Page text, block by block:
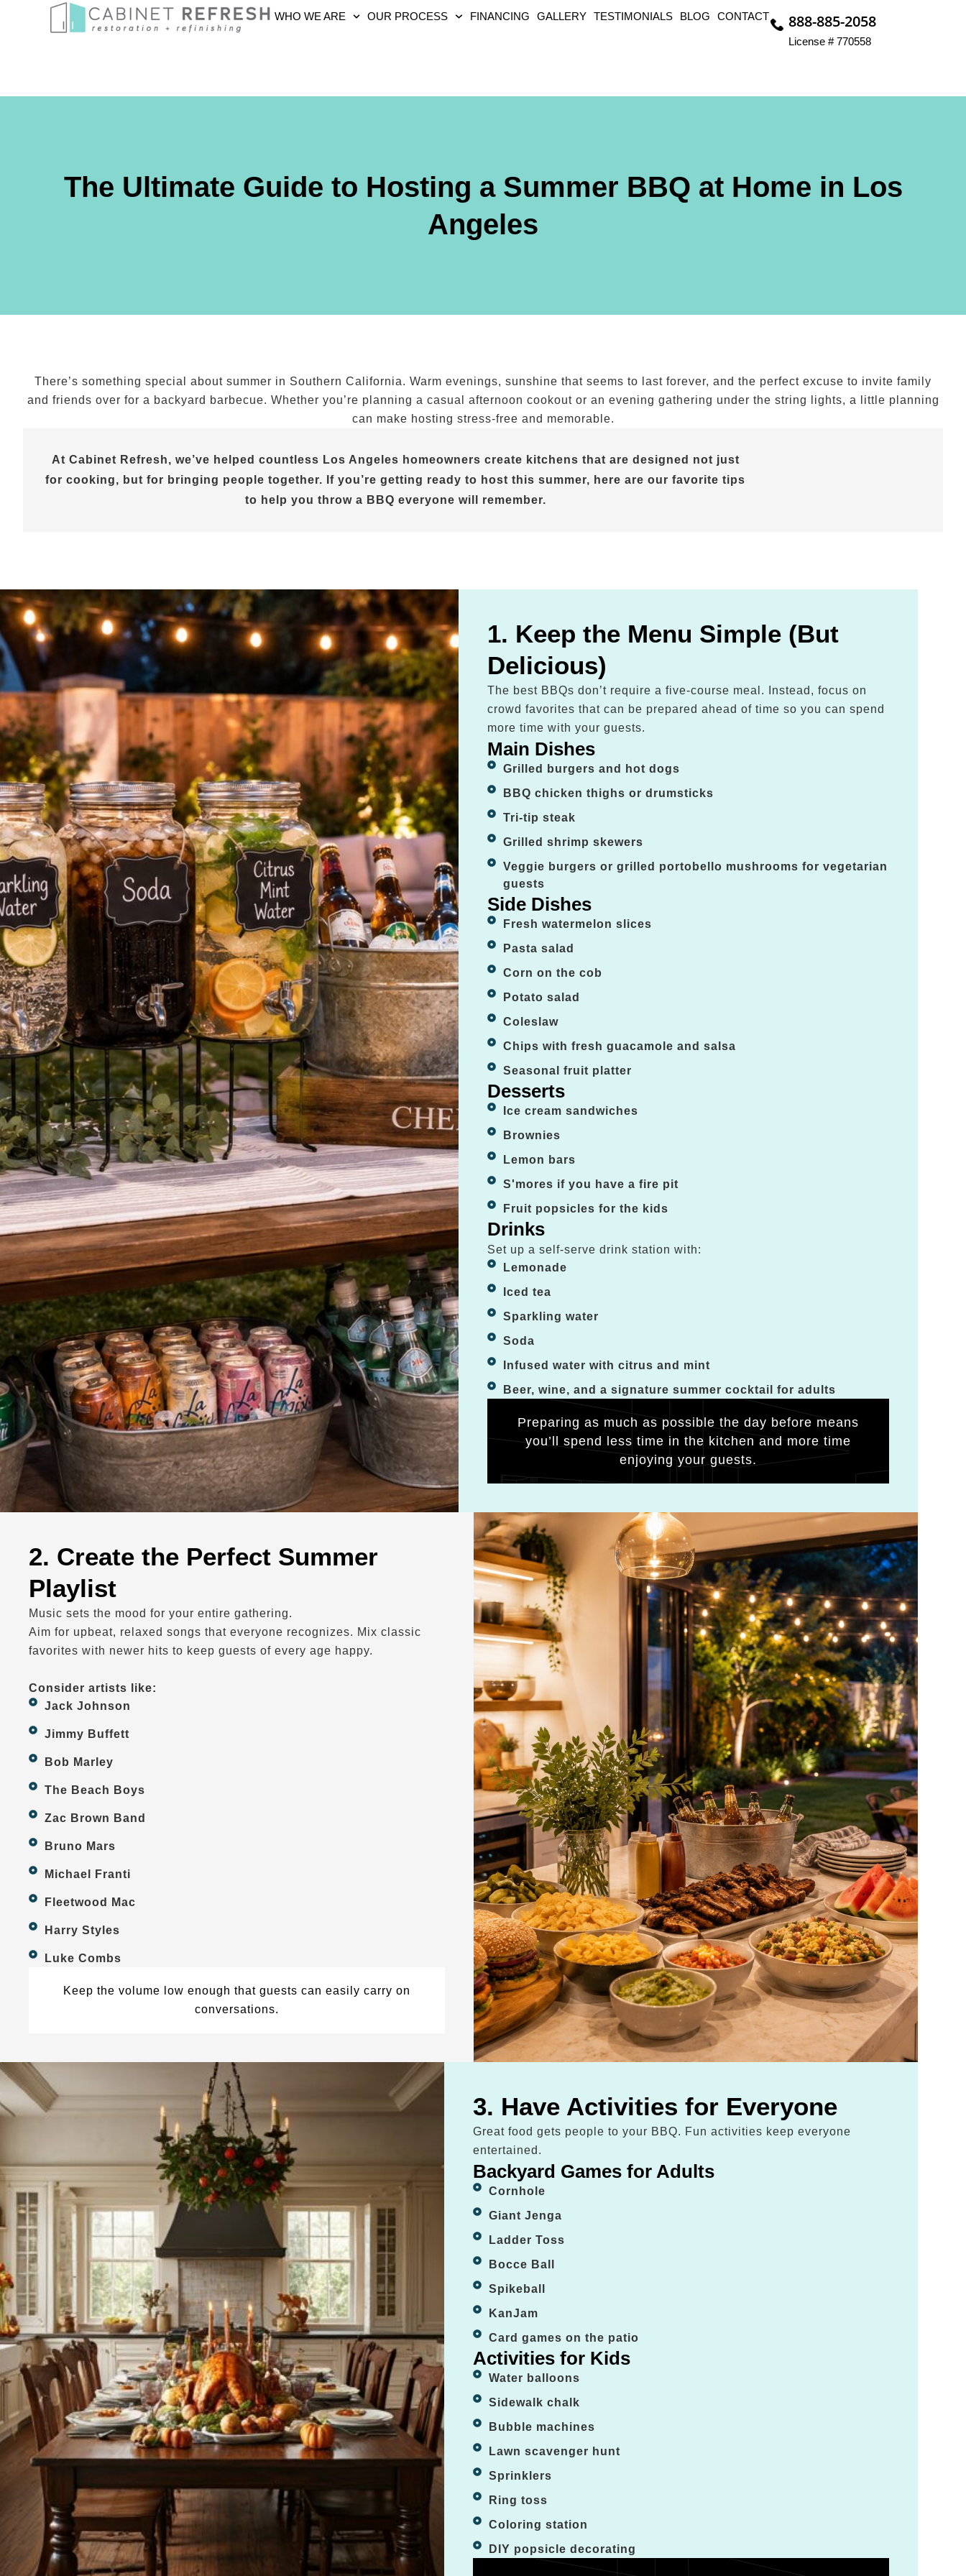
WHO WE ARE OUR PROCESS FINANCING GALLERY TESTIMONIALS BLOG CONTACT 888-885-2058
License # 770558
The Ultimate Guide to Hosting a Summer BBQ at Home in Los
Angeles
There’s something special about summer in Southern California. Warm evenings, sunshine that seems to last forever, and the perfect excuse to invite family
and friends over for a backyard barbecue. Whether you’re planning a casual afternoon cookout or an evening gathering under the string lights, a little planning
can make hosting stress-free and memorable.
At Cabinet Refresh, we’ve helped countless Los Angeles homeowners create kitchens that are designed not just
for cooking, but for bringing people together. If you’re getting ready to host this summer, here are our favorite tips
to help you throw a BBQ everyone will remember.
1. Keep the Menu Simple (But
Delicious)
The best BBQs don’t require a five-course meal. Instead, focus on
crowd favorites that can be prepared ahead of time so you can spend
more time with your guests.
Main Dishes
Grilled burgers and hot dogs
BBQ chicken thighs or drumsticks
Tri-tip steak
Grilled shrimp skewers
Veggie burgers or grilled portobello mushrooms for vegetarian
guests
Side Dishes
Fresh watermelon slices
Pasta salad
Corn on the cob
Potato salad
Coleslaw
Chips with fresh guacamole and salsa
Seasonal fruit platter
Desserts
Ice cream sandwiches
Brownies
Lemon bars
S'mores if you have a fire pit
Fruit popsicles for the kids
Drinks
Set up a self-serve drink station with:
Lemonade
Iced tea
Sparkling water
Soda
Infused water with citrus and mint
Beer, wine, and a signature summer cocktail for adults
Preparing as much as possible the day before means
you’ll spend less time in the kitchen and more time
enjoying your guests.
2. Create the Perfect Summer
Playlist
Music sets the mood for your entire gathering.
Aim for upbeat, relaxed songs that everyone recognizes. Mix classic
favorites with newer hits to keep guests of every age happy.
Consider artists like:
Jack Johnson
Jimmy Buffett
Bob Marley
The Beach Boys
Zac Brown Band
Bruno Mars
Michael Franti
Fleetwood Mac
Harry Styles
Luke Combs
Keep the volume low enough that guests can easily carry on
conversations.
3. Have Activities for Everyone
Great food gets people to your BBQ. Fun activities keep everyone
entertained.
Backyard Games for Adults
Cornhole
Giant Jenga
Ladder Toss
Bocce Ball
Spikeball
KanJam
Card games on the patio
Activities for Kids
Water balloons
Sidewalk chalk
Bubble machines
Lawn scavenger hunt
Sprinklers
Ring toss
Coloring station
DIY popsicle decorating